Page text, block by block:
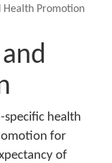
Health Promotion
specific health
for
of